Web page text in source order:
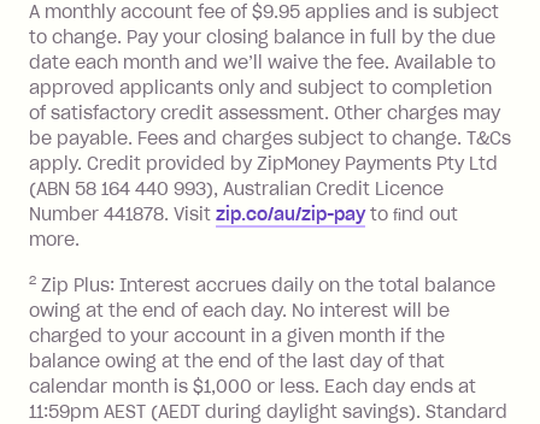
Visa Card or a Single-Use Card to make
a 'Foreign Transaction' (being a
transaction made with a merchant or
processed by a financial institution
located outside Australia), a fee
charged at 3% of the value of the
foreign transaction.
Zip Plus:
Monthly Account Fee: $9.95 (waived if
you do not have an outstanding
balance at the end of the month).
Interest:
13.70% p.a. if your balance is over
A monthly account fee of $9.95 applies and is subject
to change. Pay your closing balance in full by the due
date each month and we’ll waive the fee. Available to
approved applicants only and subject to completion
of satisfactory credit assessment. Other charges may
be payable. Fees and charges subject to change. T&Cs
apply. Credit provided by ZipMoney Payments Pty Ltd
(ABN 58 164 440 993), Australian Credit Licence
Number 441878. Visit zip.co/au/zip-payto ﬁnd out
more.
2 Zip Plus: Interest accrues daily on the total balance
owing at the end of each day. No interest will be
charged to your account in a given month if the
balance owing at the end of the last day of that
calendar month is $1,000 or less. Each day ends at
11:59pm AEST (AEDT during daylight savings). Standard